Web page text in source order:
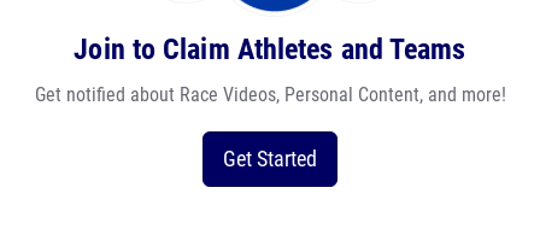
Join to Claim Athletes and Teams
Get notified about Race Videos, Personal Content, and more!
Get Started